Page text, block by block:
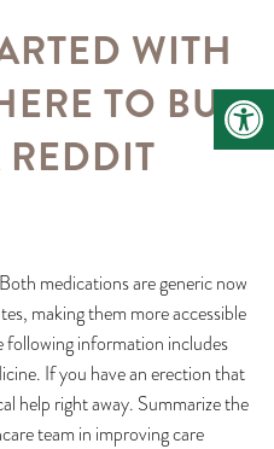
WITH
TO BUY
medications are generic now
making them more accessible
following information includes
If you have an erection that
help right away. Summarize the
team in improving care